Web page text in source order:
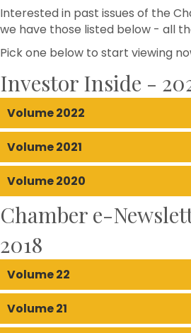
Interested in past issues of the
we have those listed below - all
Pick one below to start viewing
Investor Inside -
Volume 2022
Volume 2021
Volume 2020
Chamber e-
2018
Volume 22
Volume 21